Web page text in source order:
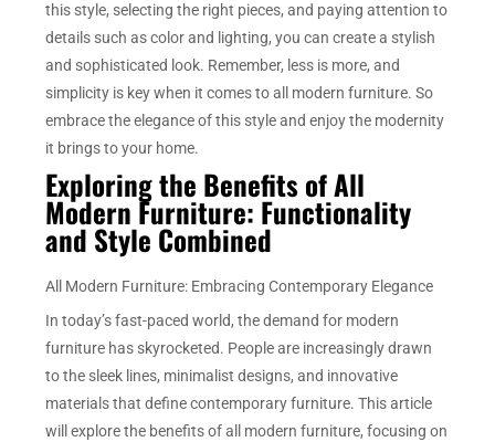
this style, selecting the right pieces, and paying attention to
details such as color and lighting, you can create a stylish
and sophisticated look. Remember, less is more, and
simplicity is key when it comes to all modern furniture. So
embrace the elegance of this style and enjoy the modernity
it brings to your home.
Exploring the Benefits of All
Modern Furniture: Functionality
and Style Combined
All Modern Furniture: Embracing Contemporary Elegance
In today’s fast-paced world, the demand for modern
furniture has skyrocketed. People are increasingly drawn
to the sleek lines, minimalist designs, and innovative
materials that define contemporary furniture. This article
will explore the benefits of all modern furniture, focusing on